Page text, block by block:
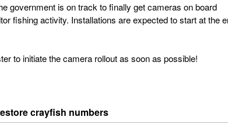
government is on track to finally get cameras on board
fishing activity. Installations are expected to start at the
to initiate the camera rollout as soon as possible!
crayfish numbers